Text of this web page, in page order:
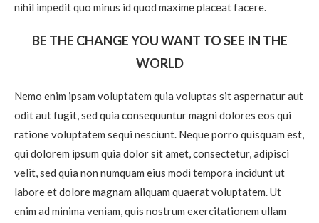
nihil impedit quo minus id quod maxime placeat facere.
BE THE CHANGE YOU WANT TO SEE IN THE
WORLD
Nemo enim ipsam voluptatem quia voluptas sit aspernatur aut
odit aut fugit, sed quia consequuntur magni dolores eos qui
ratione voluptatem sequi nesciunt. Neque porro quisquam est,
qui dolorem ipsum quia dolor sit amet, consectetur, adipisci
velit, sed quia non numquam eius modi tempora incidunt ut
labore et dolore magnam aliquam quaerat voluptatem. Ut
enim ad minima veniam, quis nostrum exercitationem ullam